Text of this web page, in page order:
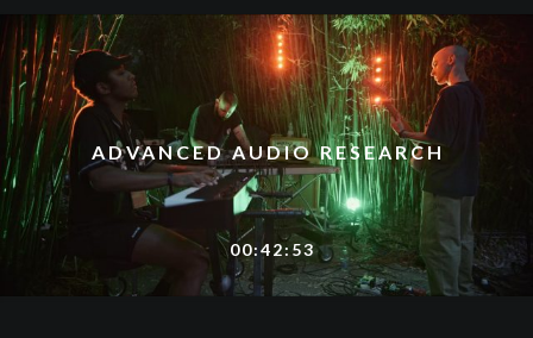
ADVANCED AUDIO RESEARCH
00:42:53